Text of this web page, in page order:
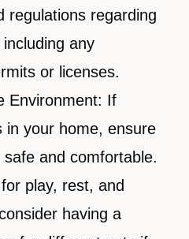
regulations regarding
any
or licenses.
Environment: If
in your home, ensure
and comfortable.
play, rest, and
having a